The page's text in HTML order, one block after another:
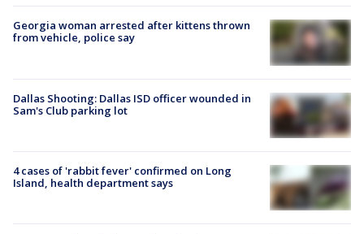
Georgia woman arrested after kittens thrown
from vehicle, police say
Dallas Shooting: Dallas ISD officer wounded in
Sam's Club parking lot
4 cases of 'rabbit fever' confirmed on Long
Island, health department says